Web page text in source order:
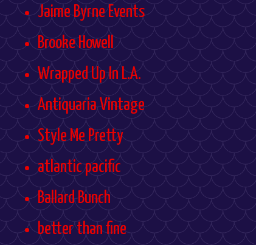
Jaime Byrne Events
Brooke Howell
Wrapped Up In L.A.
Antiquaria Vintage
Style Me Pretty
atlantic pacific
Ballard Bunch
better than fine